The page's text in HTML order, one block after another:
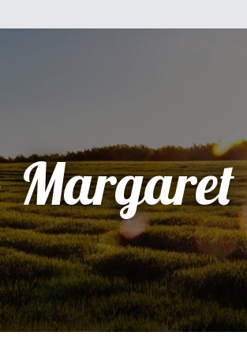
Margaret